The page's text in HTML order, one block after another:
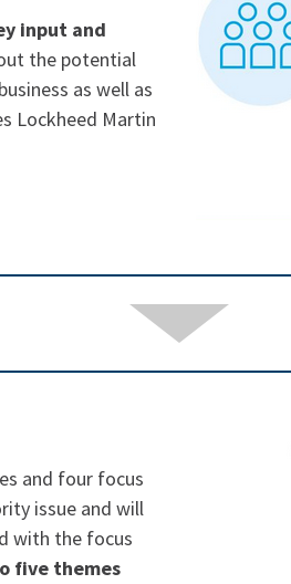
input and
the potential
as well as
Lockheed Martin
and four focus
issue and will
with the focus
five themes